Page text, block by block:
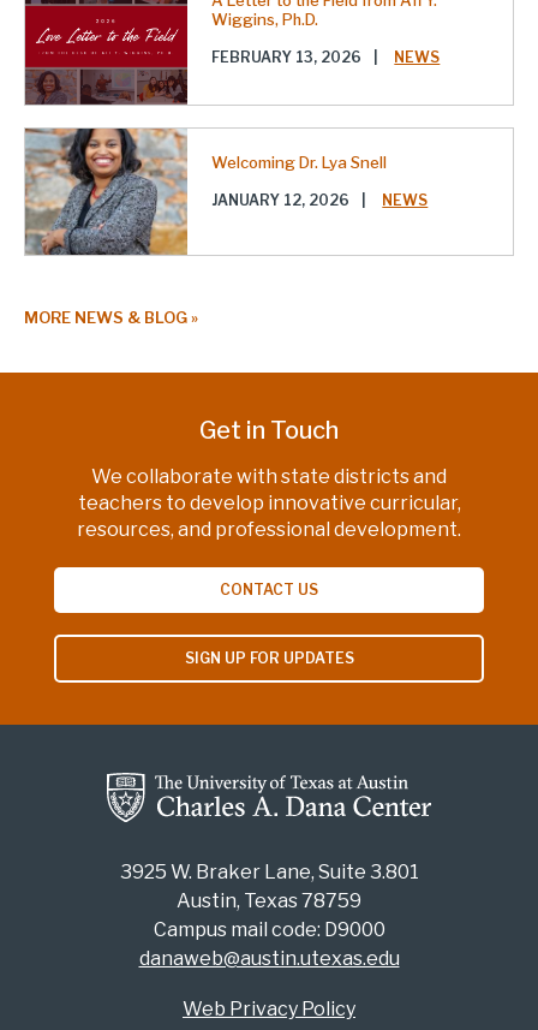
Wiggins, Ph.D.
FEBRUARY 13, 2026 NEWS
Welcoming Dr. Lya Snell
JANUARY 12, 2026 NEWS
MORE NEWS & BLOG
Get in Touch
We collaborate with state districts and
teachers to develop innovative curricular,
resources, and professional development.
CONTACT US
SIGN UP FOR UPDATES
3925 W. Braker Lane, Suite 3.801
Austin, Texas 78759
Campus mail code: D9000
danaweb@austin.utexas.edu
Web Privacy Policy